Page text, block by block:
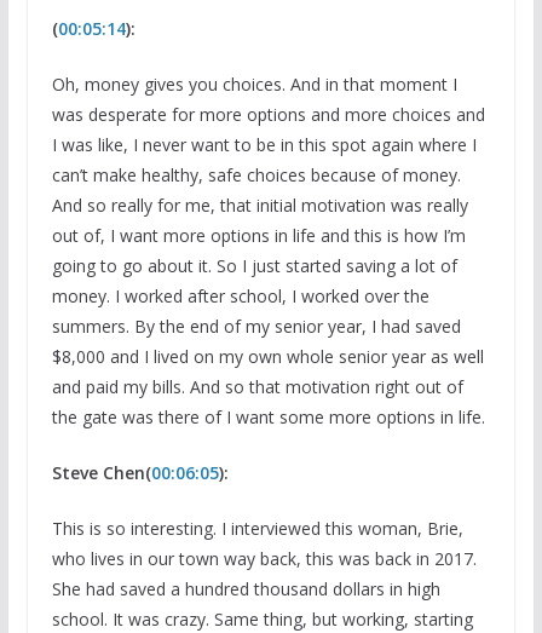
(00:05:14):
Oh, money gives you choices. And in that moment I
was desperate for more options and more choices and
I was like, I never want to be in this spot again where I
can’t make healthy, safe choices because of money.
And so really for me, that initial motivation was really
out of, I want more options in life and this is how I’m
going to go about it. So I just started saving a lot of
money. I worked after school, I worked over the
summers. By the end of my senior year, I had saved
$8,000 and I lived on my own whole senior year as well
and paid my bills. And so that motivation right out of
the gate was there of I want some more options in life.
Steve Chen(00:06:05):
This is so interesting. I interviewed this woman, Brie,
who lives in our town way back, this was back in 2017.
She had saved a hundred thousand dollars in high
school. It was crazy. Same thing, but working, starting